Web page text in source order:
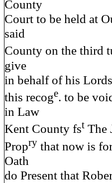
County
Court to be held at
said
County on the third
give
in behalf of his
this recoge. to be
in Law
Kent County fst The
Propry that now is
Oath
do Present that